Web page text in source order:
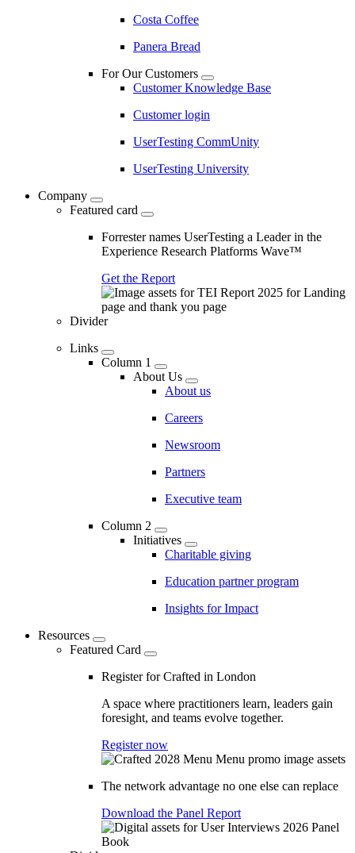
Costa Coffee
Panera Bread
For Our Customers
Customer Knowledge Base
Customer login
UserTesting CommUnity
UserTesting University
Company
Featured card
Forrester names UserTesting a Leader in the
Experience Research Platforms Wave™
Get the Report
Divider
Links
Column 1
About Us
About us
Careers
Newsroom
Partners
Executive team
Column 2
Initiatives
Charitable giving
Education partner program
Insights for Impact
Resources
Featured Card
Register for Crafted in London
A space where practitioners learn, leaders gain
foresight, and teams evolve together.
Register now
The network advantage no one else can replace
Download the Panel Report